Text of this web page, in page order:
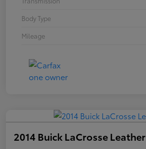
Body Type
Mileage
2014 Buick LaCrosse Leather